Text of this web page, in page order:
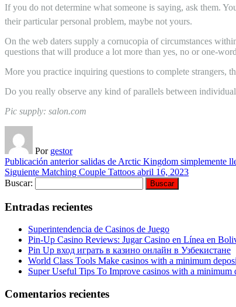
If you do not determine what someone is saying, ask them.
their particular personal problem, maybe not yours.
On the web daters supply a cornucopia of circumstances
questions that will produce a lot more than yes, no or one-
More you practice inquiring questions to complete strangers,
Do you really observe any kind of parallels between
Pic supply: salon.com
Por gestor
Publicación anterior salidas de Arctic Kingdom simplemente
Siguiente Matching Couple Tattoos abril 16, 2023
Buscar:
Entradas recientes
Superintendencia de Casinos de Juego
Pin-Up Casino Reviews: Jugar Casino en Línea en
Pin Up вход играть в казино онлайн в Узбекистане
World Class Tools Make casinos with a minimum
Super Useful Tips To Improve casinos with a minimum
Comentarios recientes